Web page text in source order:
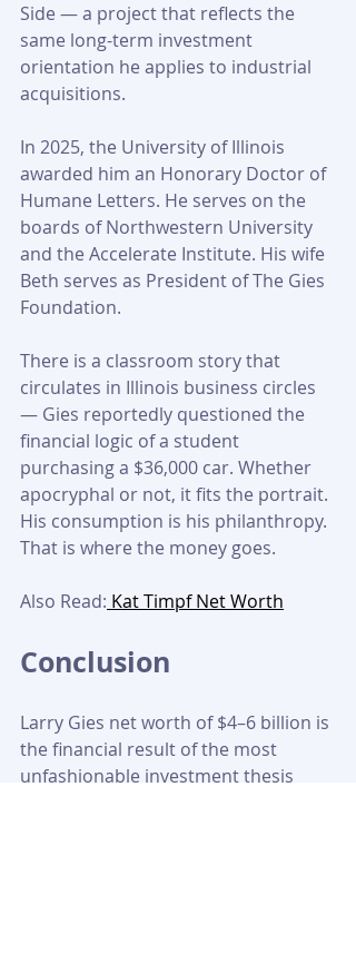
Side — a project that reflects the
same long-term investment
orientation he applies to industrial
acquisitions.
In 2025, the University of Illinois
awarded him an Honorary Doctor of
Humane Letters. He serves on the
boards of Northwestern University
and the Accelerate Institute. His wife
Beth serves as President of The Gies
Foundation.
There is a classroom story that
circulates in Illinois business circles
— Gies reportedly questioned the
financial logic of a student
purchasing a $36,000 car. Whether
apocryphal or not, it fits the portrait.
His consumption is his philanthropy.
That is where the money goes.
Also Read: Kat Timpf Net Worth
Conclusion
Larry Gies net worth of $4–6 billion is
the financial result of the most
unfashionable investment thesis